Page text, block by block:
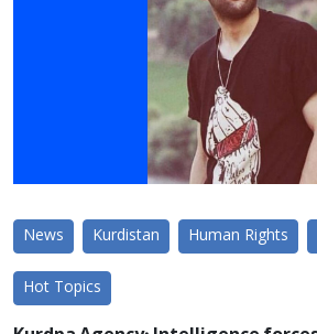
News Kurdistan Human Rights
Hot Topics